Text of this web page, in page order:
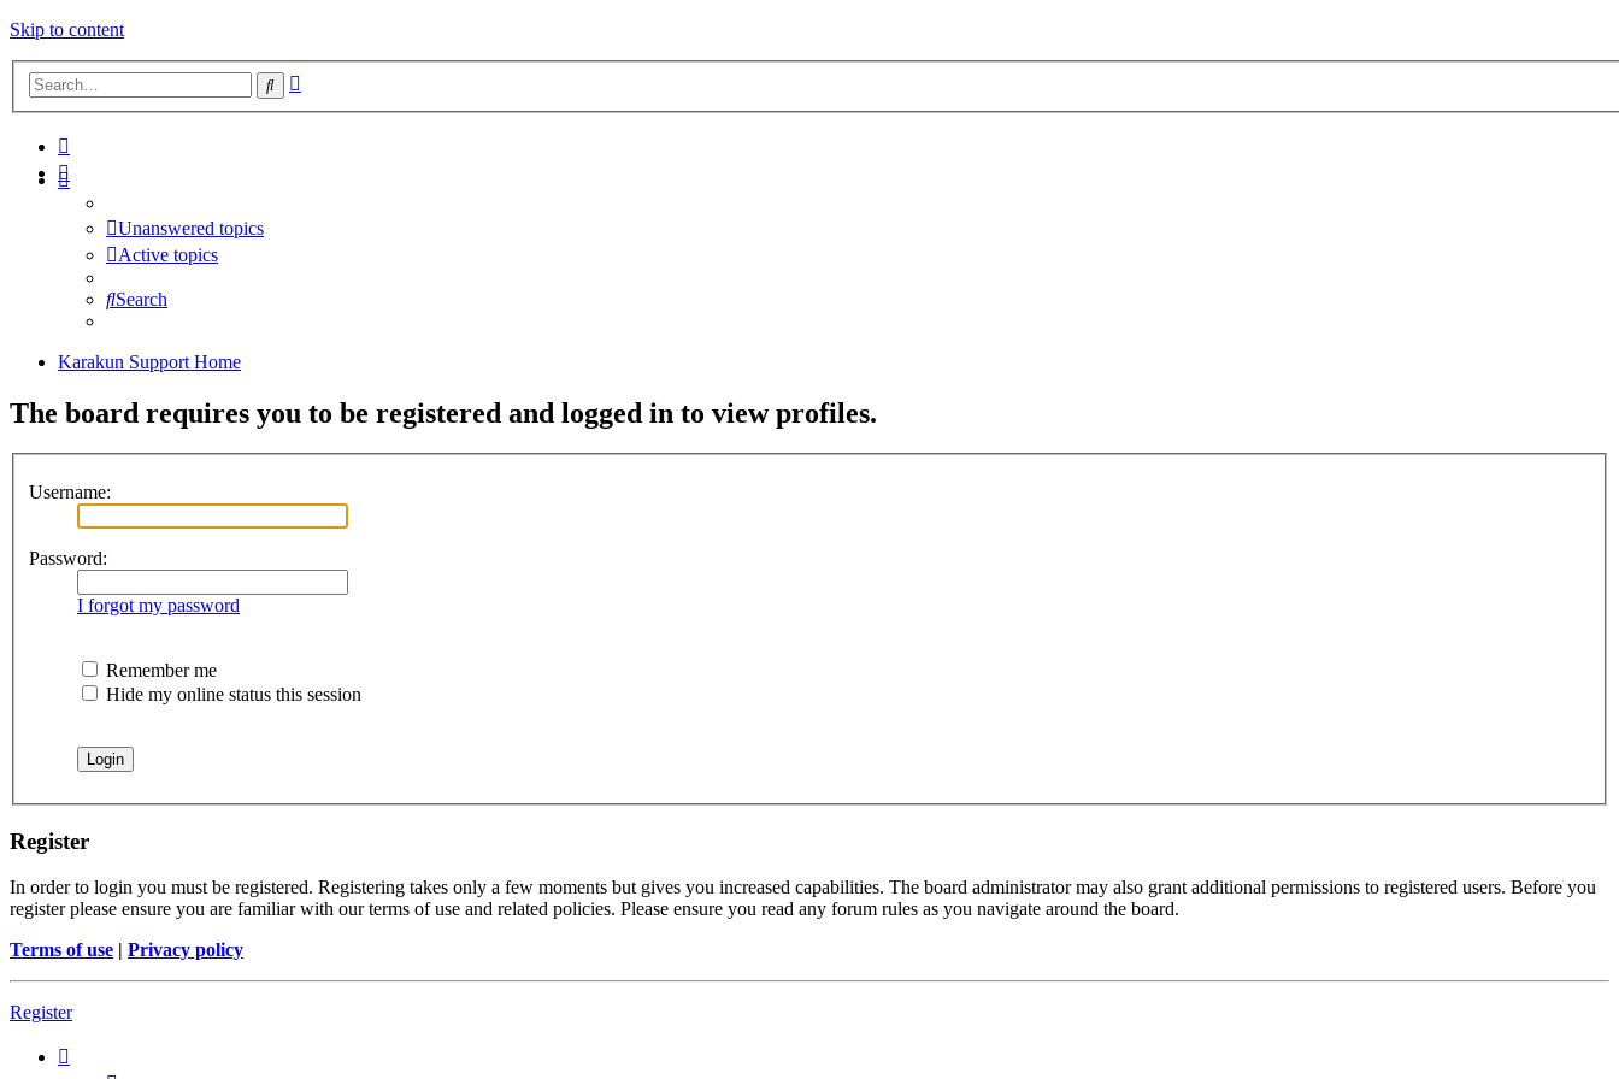
Skip to content
Search
Unanswered topics
Active topics
Search
Karakun Support Home
The board requires you to be registered and logged in to view profiles.
Username:
Password:
I forgot my password
Remember me
Hide my online status this session
Register
In order to login you must be registered. Registering takes only a few moments but gives you increased capabilities. The board administrator may also grant additional permissions to registered users. Before you
register please ensure you are familiar with our terms of use and related policies. Please ensure you read any forum rules as you navigate around the board.
Terms of use | Privacy policy
Register